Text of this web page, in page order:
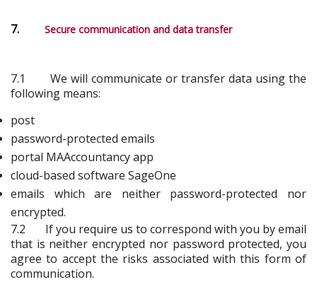
7. Secure communication and data transfer
7.1 We will communicate or transfer data using the
following means:
post
password-protected emails
portal MAAccountancy app
cloud-based software SageOne
emails which are neither password-protected nor
encrypted.
7.2 If you require us to correspond with you by email
that is neither encrypted nor password protected, you
agree to accept the risks associated with this form of
communication.